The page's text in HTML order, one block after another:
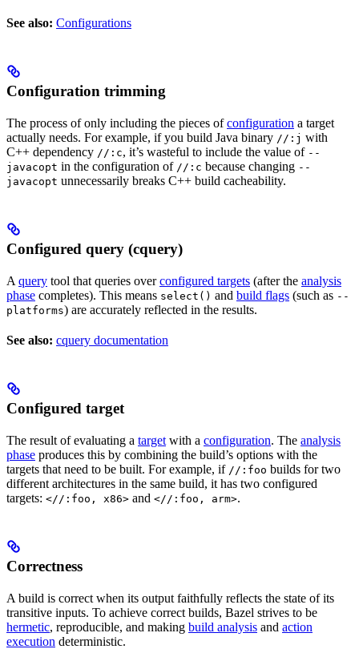
See also: Configurations
Configuration trimming
The process of only including the pieces ofconfiguration a target
actually needs. For example, if you build Java binary //:j with
C++ dependency //:c, it’s wasteful to include the value of --
javacopt in the configuration of //:c because changing --
javacopt unnecessarily breaks C++ build cacheability.
Configured query (cquery)
A query tool that queries overconfigured targets (after the analysis
phase completes). This means select() and build flags (such as --
platforms) are accurately reflected in the results.
See also: cquery documentation
Configured target
The result of evaluating a target with a configuration. The analysis
phase produces this by combining the build’s options with the
targets that need to be built. For example, if //:foo builds for two
different architectures in the same build, it has two configured
targets: <//:foo, x86> and <//:foo, arm>.
Correctness
A build is correct when its output faithfully reflects the state of its
transitive inputs. To achieve correct builds, Bazel strives to be
hermetic, reproducible, and making build analysis and action
execution deterministic.